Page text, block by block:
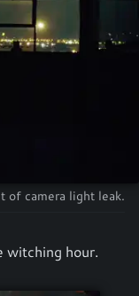
of camera light leak.
witching hour.